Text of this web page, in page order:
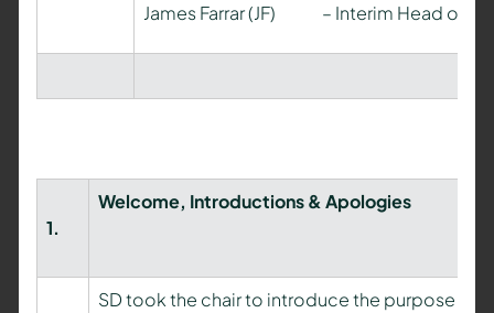
James Farrar (JF) – Interim Head of
1.
Welcome, Introductions & Apologies
SD took the chair to introduce the purpose